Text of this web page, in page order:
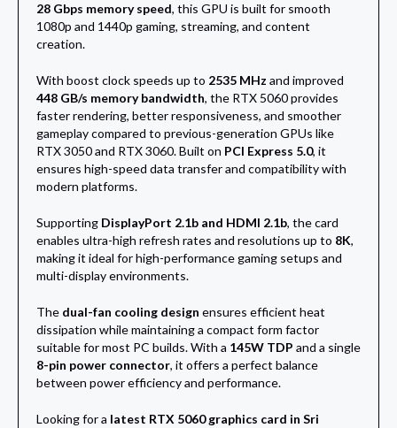
28 Gbps memory speed, this GPU is built for smooth
1080p and 1440p gaming, streaming, and content
creation.
With boost clock speeds up to 2535 MHz and improved
448 GB/s memory bandwidth, the RTX 5060 provides
faster rendering, better responsiveness, and smoother
gameplay compared to previous-generation GPUs like
RTX 3050 and RTX 3060. Built on PCI Express 5.0, it
ensures high-speed data transfer and compatibility with
modern platforms.
Supporting DisplayPort 2.1b and HDMI 2.1b, the card
enables ultra-high refresh rates and resolutions up to 8K,
making it ideal for high-performance gaming setups and
multi-display environments.
The dual-fan cooling design ensures efficient heat
dissipation while maintaining a compact form factor
suitable for most PC builds. With a 145W TDP and a single
8-pin power connector, it offers a perfect balance
between power efficiency and performance.
Looking for a latest RTX 5060 graphics card in Sri